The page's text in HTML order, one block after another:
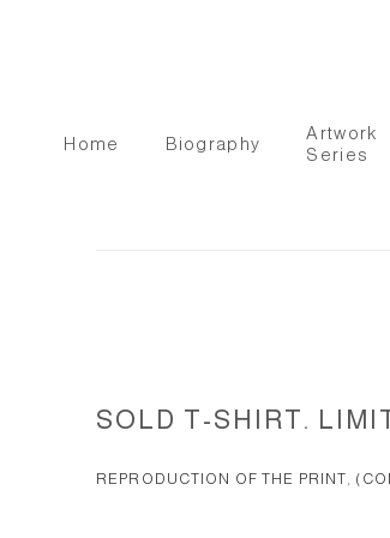
Home Biography
Artwork
Series
SOLD T-SHIRT.
REPRODUCTION OF THE PRINT,